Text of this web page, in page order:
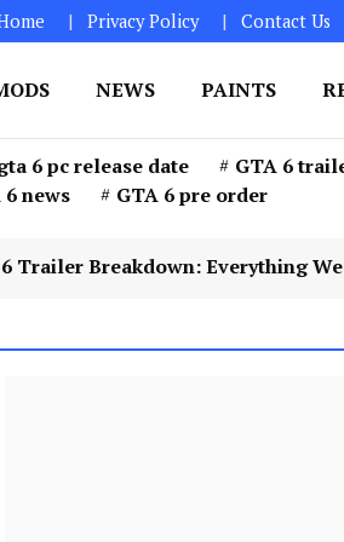
Privacy Policy Contact Us
NEWS PAINTS
6 pc release date
GTA 6
6 news
GTA 6 pre order
Everything We Spotted